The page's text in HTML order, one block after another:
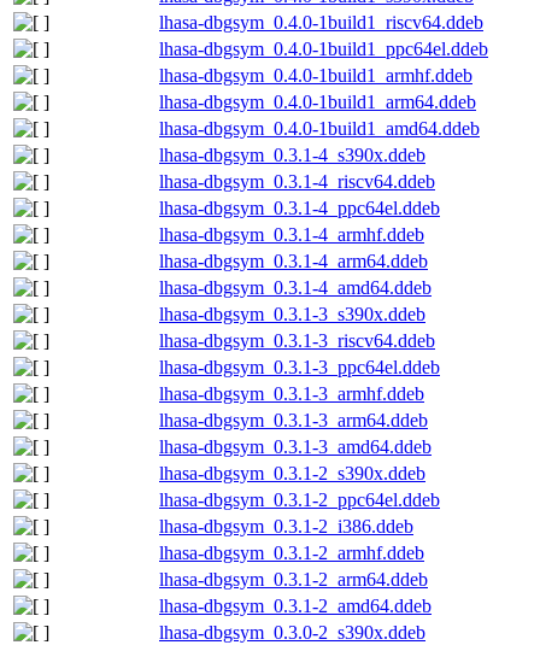
lhasa-dbgsym_0.4.0-1build1_riscv64.ddeb
lhasa-dbgsym_0.4.0-1build1_ppc64el.ddeb
lhasa-dbgsym_0.4.0-1build1_armhf.ddeb
lhasa-dbgsym_0.4.0-1build1_arm64.ddeb
lhasa-dbgsym_0.4.0-1build1_amd64.ddeb
lhasa-dbgsym_0.3.1-4_s390x.ddeb
lhasa-dbgsym_0.3.1-4_riscv64.ddeb
lhasa-dbgsym_0.3.1-4_ppc64el.ddeb
lhasa-dbgsym_0.3.1-4_armhf.ddeb
lhasa-dbgsym_0.3.1-4_arm64.ddeb
lhasa-dbgsym_0.3.1-4_amd64.ddeb
lhasa-dbgsym_0.3.1-3_s390x.ddeb
lhasa-dbgsym_0.3.1-3_riscv64.ddeb
lhasa-dbgsym_0.3.1-3_ppc64el.ddeb
lhasa-dbgsym_0.3.1-3_armhf.ddeb
lhasa-dbgsym_0.3.1-3_arm64.ddeb
lhasa-dbgsym_0.3.1-3_amd64.ddeb
lhasa-dbgsym_0.3.1-2_s390x.ddeb
lhasa-dbgsym_0.3.1-2_ppc64el.ddeb
lhasa-dbgsym_0.3.1-2_i386.ddeb
lhasa-dbgsym_0.3.1-2_armhf.ddeb
lhasa-dbgsym_0.3.1-2_arm64.ddeb
lhasa-dbgsym_0.3.1-2_amd64.ddeb
lhasa-dbgsym_0.3.0-2_s390x.ddeb